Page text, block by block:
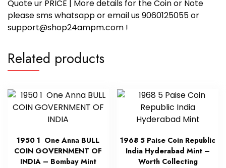
Quote ur PRICE | More details for the Coin or Note
please sms whatsapp or email us 9060125055 or
support@shop24ampm.com !
Related products
1950 1 One Anna BULL
COIN GOVERNMENT OF
INDIA – Bombay Mint
1968 5 Paise Coin Republic
India Hyderabad Mint –
Worth Collecting